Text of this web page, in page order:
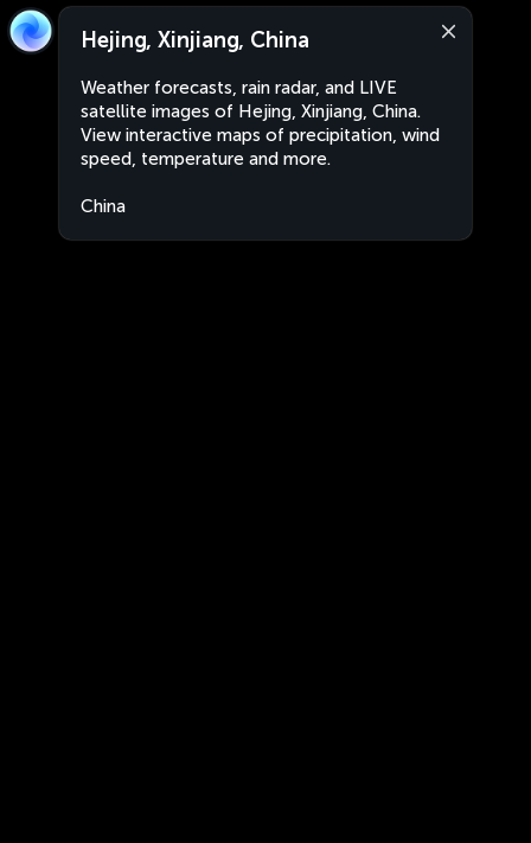
Hejing, Xinjiang, China
Weather forecasts, rain radar, and LIVE
satellite images of Hejing, Xinjiang, China.
View interactive maps of precipitation, wind
speed, temperature and more.
China